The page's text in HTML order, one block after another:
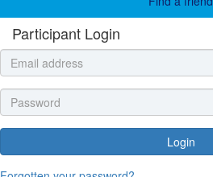
Participant Login
Login